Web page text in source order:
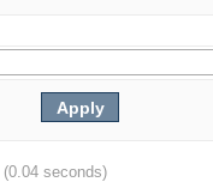
(0.04 seconds)